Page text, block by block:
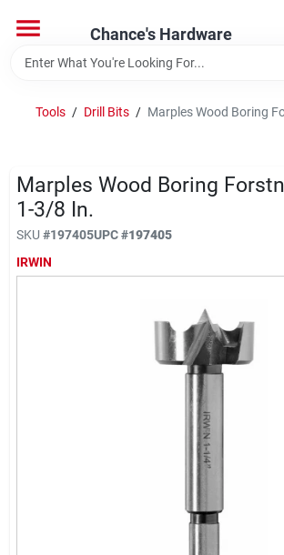
content
Chance's Hardware
Home
Brands
Tools / Drill Bits / Marples Wood Boring
Marples Wood Boring
1-3/8 In.
SKU #197405UPC#197405
IRWIN